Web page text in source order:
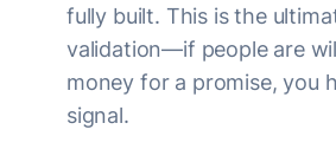
fully built. This is the
validation—if people are
money for a promise, you
signal.